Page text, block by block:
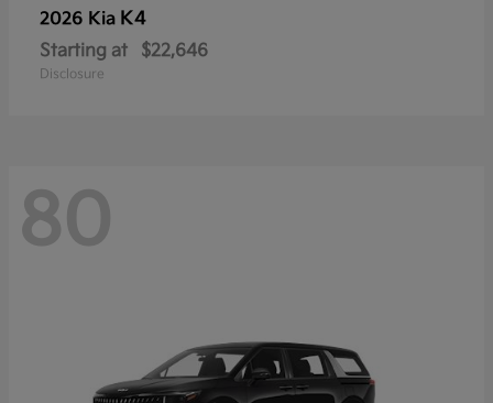
2026 Kia K4
Starting at $22,646
Disclosure
80